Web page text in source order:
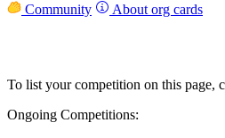
Community
About org cards
To list your competition on this page,
Ongoing Competitions: